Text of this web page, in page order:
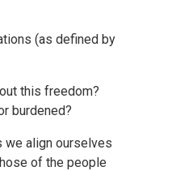
(as defined by
this freedom?
burdened?
we align ourselves
of the people